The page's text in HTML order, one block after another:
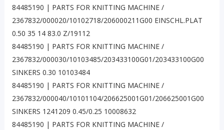
84485190 | PARTS FOR KNITTING MACHINE /
2367832/000020/10102718/206000211G00 EINSCHL.PLAT
0.50 35 14 83.0 Z/19112
84485190 | PARTS FOR KNITTING MACHINE /
2367832/000030/10103485/203433100G01/203433100G00
SINKERS 0.30 10103484
84485190 | PARTS FOR KNITTING MACHINE /
2367832/000040/10101104/206625001G01/206625001G00
SINKERS 1241209 0.45/0.25 10008632
84485190 | PARTS FOR KNITTING MACHINE /